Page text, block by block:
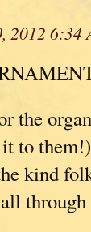
2012 6:34
the
to
kind
through